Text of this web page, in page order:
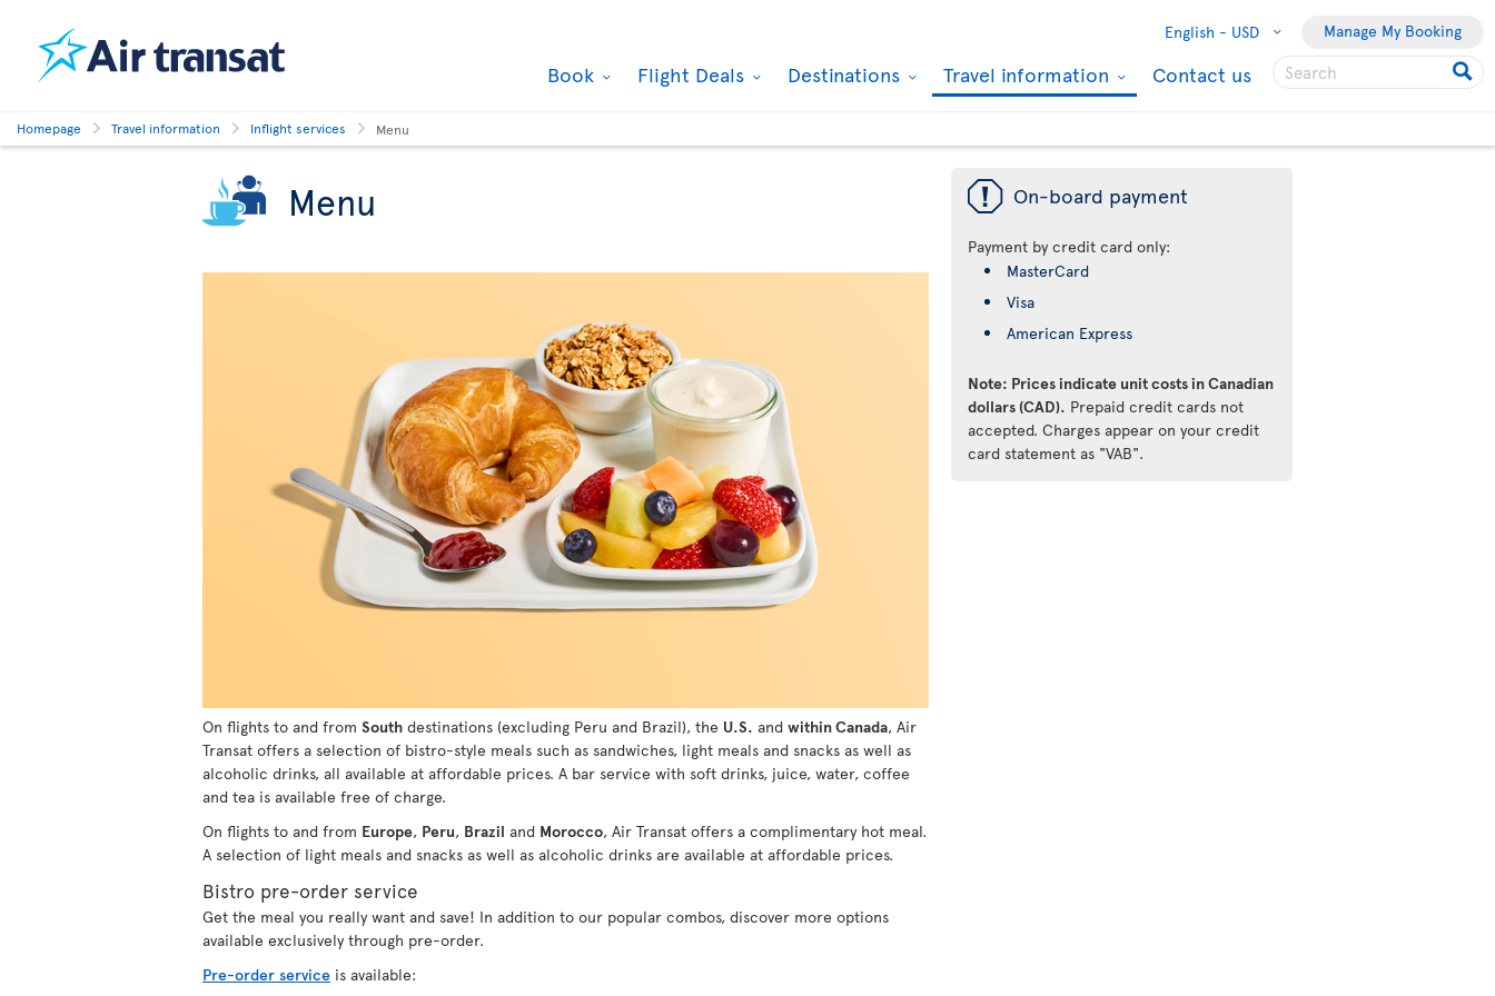
English - USD Manage My Booking
Book Flight Deals Destinations Travel information Contact us
Homepage Travel information Inflight services Menu
Menu
On flights to and from South destinations (excluding Peru and Brazil), the U.S. and within Canada, Air
Transat offers a selection of bistro-style meals such as sandwiches, light meals and snacks as well as
alcoholic drinks, all available at affordable prices. A bar service with soft drinks, juice, water, coffee
and tea is available free of charge.
On flights to and from Europe, Peru, Brazil and Morocco, Air Transat offers a complimentary hot meal.
A selection of light meals and snacks as well as alcoholic drinks are available at affordable prices.
Bistro pre-order service
Get the meal you really want and save! In addition to our popular combos, discover more options
available exclusively through pre-order.
Pre-order service is available:
ü On-board payment
Payment by credit card only:
MasterCard
Visa
American Express
Note: Prices indicate unit costs in Canadian
dollars (CAD). Prepaid credit cards not
accepted. Charges appear on your credit
card statement as "VAB".